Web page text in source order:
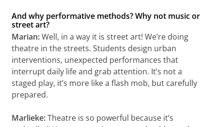
And why performative methods? Why not music or
street art?
Marian:Well, in a way it is street art! We’re doing
theatre in the streets. Students design urban
interventions, unexpected performances that
interrupt daily life and grab attention. It’s not a
staged play, it’s more like a flash mob, but carefully
prepared.
Marlieke:Theatre is so powerful because it’s